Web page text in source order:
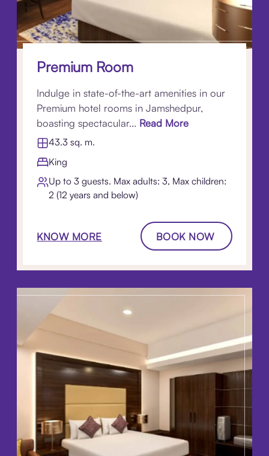
Premium Room
Indulge in state-of-the-art amenities in our
Premium hotel rooms in Jamshedpur,
boasting spectacular... Read More
43.3 sq. m.
King
Up to 3 guests. Max adults: 3, Max children:
2 (12 years and below)
KNOW MORE BOOK NOW